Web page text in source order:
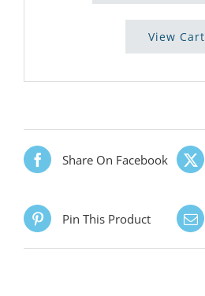
View Cart
Share On Facebook
Pin This Product